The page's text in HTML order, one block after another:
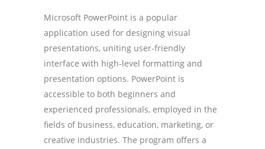
Microsoft PowerPoint is a popular
application used for designing visual
presentations, uniting user-friendly
interface with high-level formatting and
presentation options. PowerPoint is
accessible to both beginners and
experienced professionals, employed in the
fields of business, education, marketing, or
creative industries. The program offers a